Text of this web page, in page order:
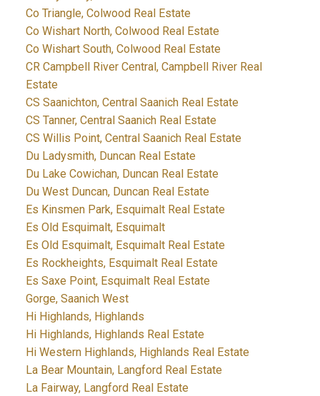
Co Triangle, Colwood Real Estate
Co Wishart North, Colwood Real Estate
Co Wishart South, Colwood Real Estate
CR Campbell River Central, Campbell River Real
Estate
CS Saanichton, Central Saanich Real Estate
CS Tanner, Central Saanich Real Estate
CS Willis Point, Central Saanich Real Estate
Du Ladysmith, Duncan Real Estate
Du Lake Cowichan, Duncan Real Estate
Du West Duncan, Duncan Real Estate
Es Kinsmen Park, Esquimalt Real Estate
Es Old Esquimalt, Esquimalt
Es Old Esquimalt, Esquimalt Real Estate
Es Rockheights, Esquimalt Real Estate
Es Saxe Point, Esquimalt Real Estate
Gorge, Saanich West
Hi Highlands, Highlands
Hi Highlands, Highlands Real Estate
Hi Western Highlands, Highlands Real Estate
La Bear Mountain, Langford Real Estate
La Fairway, Langford Real Estate